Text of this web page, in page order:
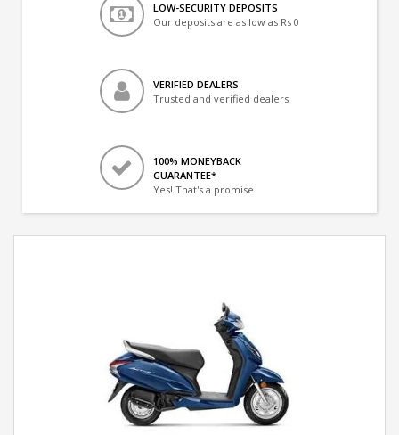
LOW-SECURITY DEPOSITS
Our deposits are as low as Rs 0
VERIFIED DEALERS
Trusted and verified dealers
100% MONEYBACK
GUARANTEE*
Yes! That's a promise.